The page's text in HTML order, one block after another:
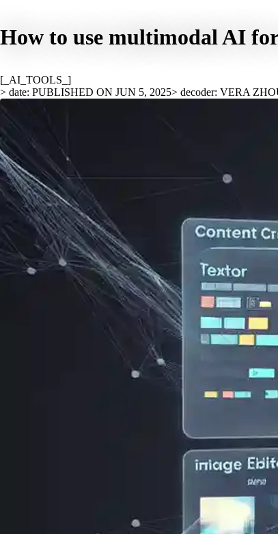
How to use multimodal AI
[_AI_TOOLS_]
> date: PUBLISHED ON JUN 5, 2025> decoder: VERA